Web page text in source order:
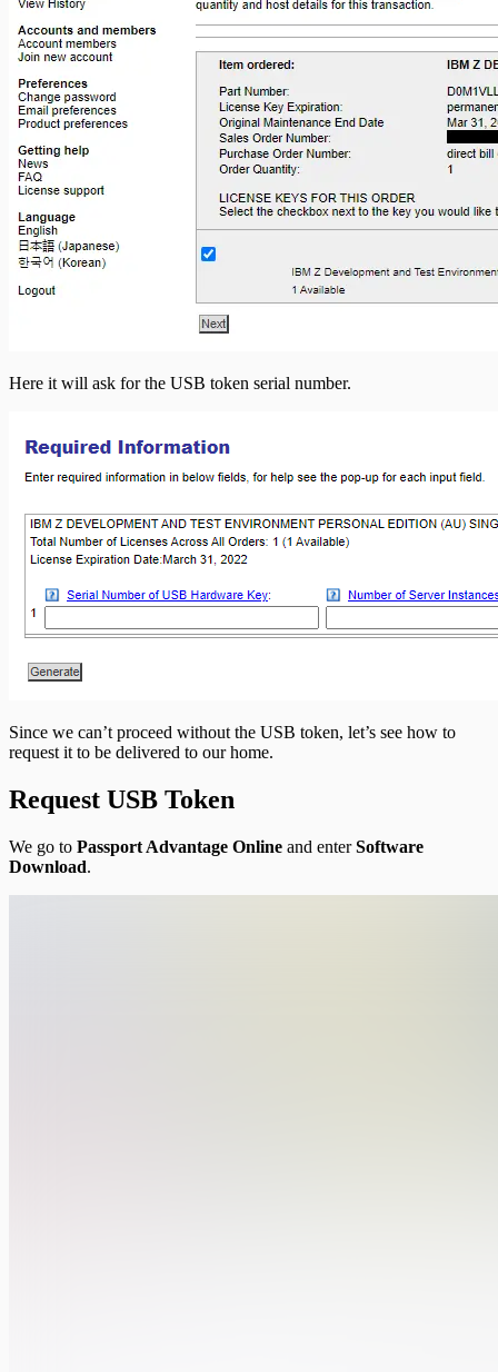
Here it will ask for the USB token serial number.
Since we can’t proceed without the USB token, let’s see how to
request it to be delivered to our home.
Request USB Token
We go to Passport Advantage Online and enterSoftware
Download.